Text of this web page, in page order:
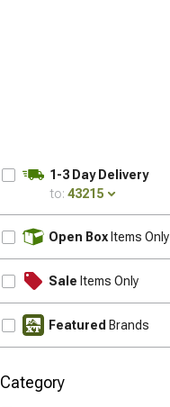
1-3 Day Delivery
to: 43215
Open Box Items Only
Sale Items Only
Featured Brands
Category